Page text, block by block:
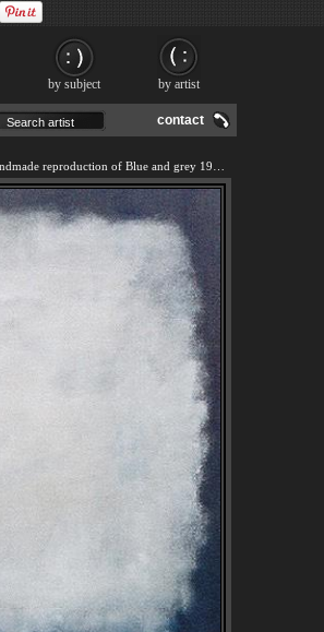
contact
by subject by artist